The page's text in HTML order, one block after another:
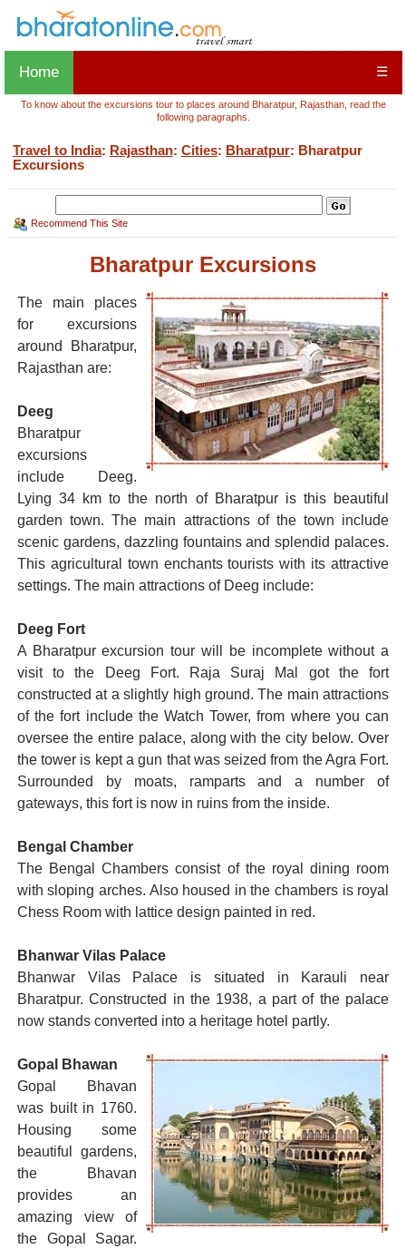
Home ☰
To know about the excursions tour to places around Bharatpur, Rajasthan, read the
following paragraphs.
Travel to India: Rajasthan: Cities: Bharatpur: Bharatpur
Excursions
Recommend This Site
Bharatpur Excursions
The main places
for excursions
around Bharatpur,
Rajasthan are:
Deeg
Bharatpur
excursions
include Deeg.
Lying 34 km to the north of Bharatpur is this beautiful
garden town. The main attractions of the town include
scenic gardens, dazzling fountains and splendid palaces.
This agricultural town enchants tourists with its attractive
settings. The main attractions of Deeg include:
Deeg Fort
A Bharatpur excursion tour will be incomplete without a
visit to the Deeg Fort. Raja Suraj Mal got the fort
constructed at a slightly high ground. The main attractions
of the fort include the Watch Tower, from where you can
oversee the entire palace, along with the city below. Over
the tower is kept a gun that was seized from the Agra Fort.
Surrounded by moats, ramparts and a number of
gateways, this fort is now in ruins from the inside.
Bengal Chamber
The Bengal Chambers consist of the royal dining room
with sloping arches. Also housed in the chambers is royal
Chess Room with lattice design painted in red.
Bhanwar Vilas Palace
Bhanwar Vilas Palace is situated in Karauli near
Bharatpur. Constructed in the 1938, a part of the palace
now stands converted into a heritage hotel partly.
Gopal Bhawan
Gopal Bhavan
was built in 1760.
Housing some
beautiful gardens,
the Bhavan
provides an
amazing view of
the Gopal Sagar.